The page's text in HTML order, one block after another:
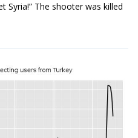
Syria!” The shooter was killed